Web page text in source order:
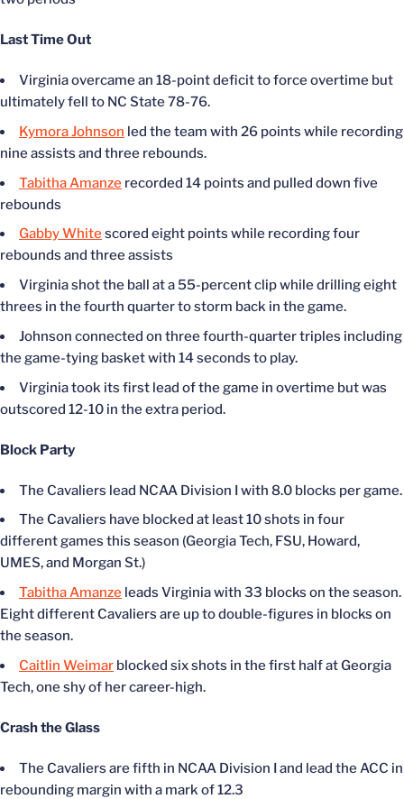
Last Time Out
Virginia overcame an 18-point deficit to force overtime but
ultimately fell to NC State 78-76.
Kymora Johnson led the team with 26 points while recording
nine assists and three rebounds.
Tabitha Amanze recorded 14 points and pulled down five
rebounds
Gabby Whitescored eight points while recording four
rebounds and three assists
Virginia shot the ball at a 55-percent clip while drilling eight
threes in the fourth quarter to storm back in the game.
Johnson connected on three fourth-quarter triples including
the game-tying basket with 14 seconds to play.
Virginia took its first lead of the game in overtime but was
outscored 12-10 in the extra period.
Block Party
The Cavaliers lead NCAA Division I with 8.0 blocks per game.
The Cavaliers have blocked at least 10 shots in four
different games this season (Georgia Tech, FSU, Howard,
UMES, and Morgan St.)
Tabitha Amanze leads Virginia with 33 blocks on the season.
Eight different Cavaliers are up to double-figures in blocks on
the season.
Caitlin Weimar blocked six shots in the first half at Georgia
Tech, one shy of her career-high.
Crash the Glass
The Cavaliers are fifth in NCAA Division I and lead the ACC in
rebounding margin with a mark of 12.3